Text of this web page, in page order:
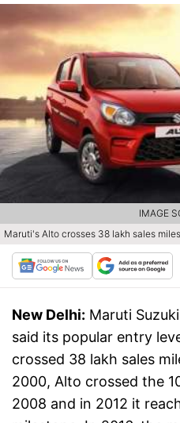
Maruti's Alto crosses 38 lakh sales
IMAGE
New Delhi: Maruti
said its popular entry
crossed 38 lakh sales
2000, Alto crossed the
2008 and in 2012 it